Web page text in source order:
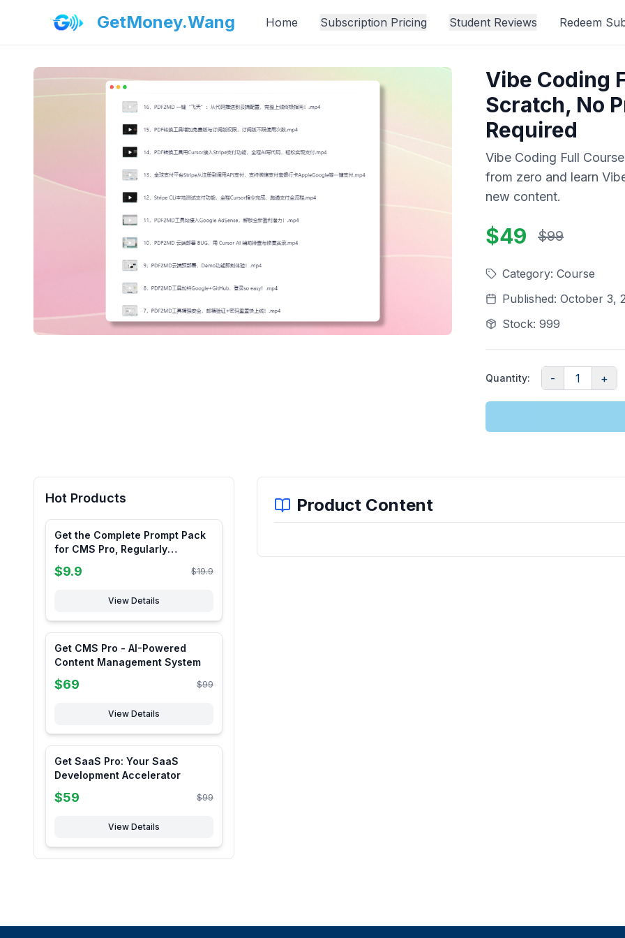
GetMoney.Wang Home Subscription Pricing Student Reviews Redeem
Vibe Coding
Scratch, No
Required
Vibe Coding Full
from zero and learn
new content.
$49 $99
Category: Course
Published: October 3,
Stock: 999
Quantity: - 1 +
Hot Products
Get the Complete Prompt Pack
for CMS Pro, Regularly
Updated, Limited-Time Limited-
Quantity Sale
$9.9 $19.9
View Details
Get CMS Pro - AI-Powered
Content Management System
$69 $99
View Details
Get SaaS Pro: Your SaaS
Development Accelerator
$59 $99
View Details
Product Content